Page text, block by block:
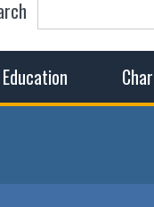
Education